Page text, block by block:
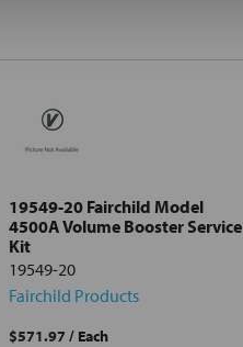
19549-20 Fairchild Model
4500A Volume Booster Service
Kit
19549-20
Fairchild Products
$571.97 / Each